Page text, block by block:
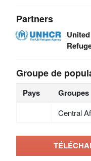
Partners
Groupe de
Pays Groupes
Central